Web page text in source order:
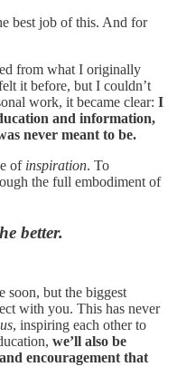
best job of this. And for
from what I originally
it before, but I couldn’t
work, it became clear: I
and information,
never meant to be.
of inspiration. To
the full embodiment of
better.
soon, but the biggest
with you. This has never
us, inspiring each other to
we’ll also be
encouragement that